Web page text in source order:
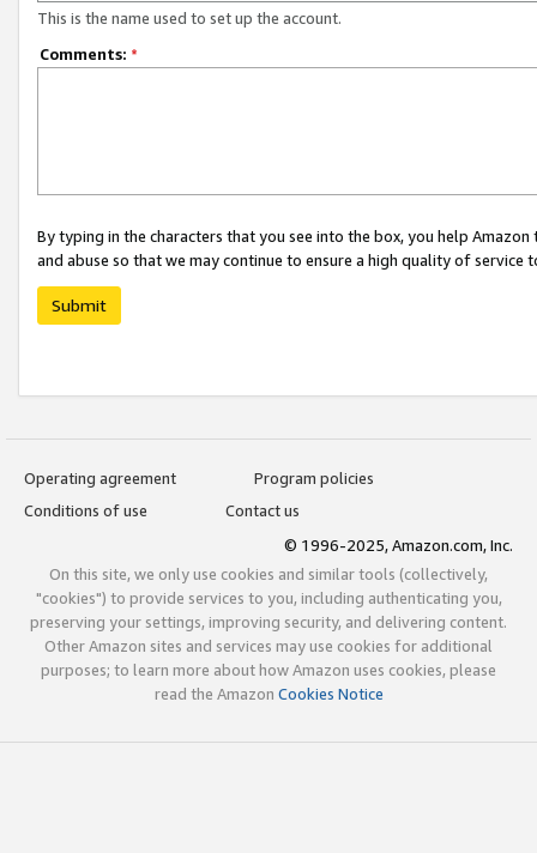
This is the name used to set up the account.
Comments: *
By typing in the characters that you see into the box, you help
and abuse so that we may continue to ensure a high quality of service
Submit
Operating agreement
Program policies
Conditions of use
Contact us
© 1996-2025, Amazon.com, Inc.
On this site, we only use cookies and similar tools (collectively,
"cookies") to provide services to you, including authenticating you,
preserving your settings, improving security, and delivering content.
Other Amazon sites and services may use cookies for additional
purposes; to learn more about how Amazon uses cookies, please
read the Amazon Cookies Notice